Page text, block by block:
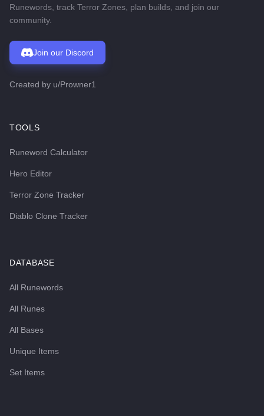
Runewords, track Terror Zones, plan builds, and join our
community.
Join our Discord
Created by u/Prowner1
TOOLS
Runeword Calculator
Hero Editor
Terror Zone Tracker
Diablo Clone Tracker
DATABASE
All Runewords
All Runes
All Bases
Unique Items
Set Items